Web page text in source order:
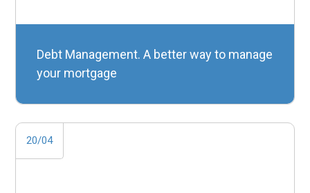
Debt Management. A better way to manage
your mortgage
20/04